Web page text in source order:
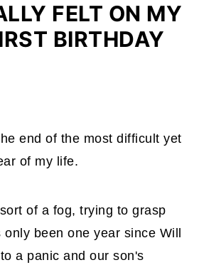
FELT ON MY
BIRTHDAY
end of the most difficult yet
of my life.
of a fog, trying to grasp
been one year since Will
a panic and our son's